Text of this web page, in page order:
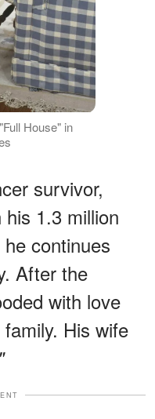
House" in
survivor,
1.3 million
continues
After the
with love
His wife